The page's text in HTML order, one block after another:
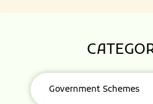
Government Schemes